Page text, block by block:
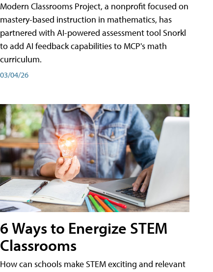
Modern Classrooms Project, a nonprofit focused on
mastery-based instruction in mathematics, has
partnered with AI-powered assessment tool Snorkl
to add AI feedback capabilities to MCP's math
curriculum.
03/04/26
6 Ways to Energize STEM
Classrooms
How can schools make STEM exciting and relevant